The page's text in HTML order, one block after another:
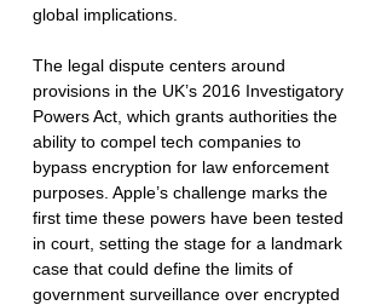
global implications.
The legal dispute centers around
provisions in the UK’s 2016 Investigatory
Powers Act, which grants authorities the
ability to compel tech companies to
bypass encryption for law enforcement
purposes. Apple’s challenge marks the
first time these powers have been tested
in court, setting the stage for a landmark
case that could define the limits of
government surveillance over encrypted